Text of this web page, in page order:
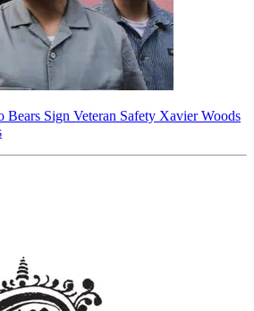
Bears Sign Veteran Safety Xavier Woods